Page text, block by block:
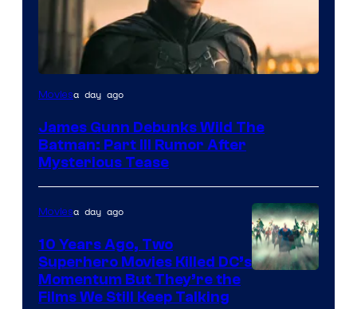
Moviesa day ago
James Gunn Debunks Wild The
Batman: Part III Rumor After
Mysterious Tease
Moviesa day ago
10 Years Ago, Two
Superhero Movies Killed DC’s
Momentum But They’re the
Films We Still Keep Talking